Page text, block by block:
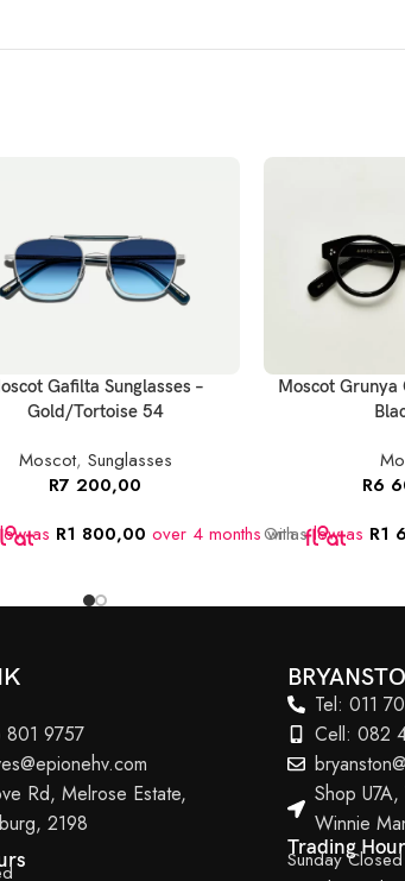
Gafilta Sunglasses –
Gold/Tortoise 54
Moscot, Sunglasses
R7 200,00
low as R1 800,00 over 4 months with
Moscot Grunya
R6
Or as low as R1
9757
Rd, Melrose Estate,
2198
Tel: 011
Cell: 082
Shop
Winnie
Trading
Sunday Closed